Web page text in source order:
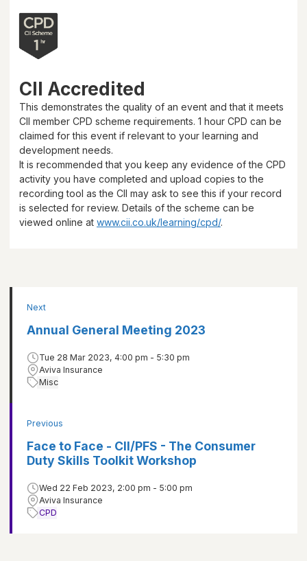
CII Accredited
This demonstrates the quality of an event and that it meets
CII member CPD scheme requirements. 1 hour CPD can be
claimed for this event if relevant to your learning and
development needs.
It is recommended that you keep any evidence of the CPD
activity you have completed and upload copies to the
recording tool as the CII may ask to see this if your record
is selected for review. Details of the scheme can be
viewed online at www.cii.co.uk/learning/cpd/.
Previous
Face to Face - CII/PFS - The Consumer
Duty Skills Toolkit Workshop
Wed 22 Feb 2023, 2:00 pm - 5:00 pm
Aviva Insurance
CPD
Next
Annual General Meeting 2023
Tue 28 Mar 2023, 4:00 pm - 5:30 pm
Aviva Insurance
Misc